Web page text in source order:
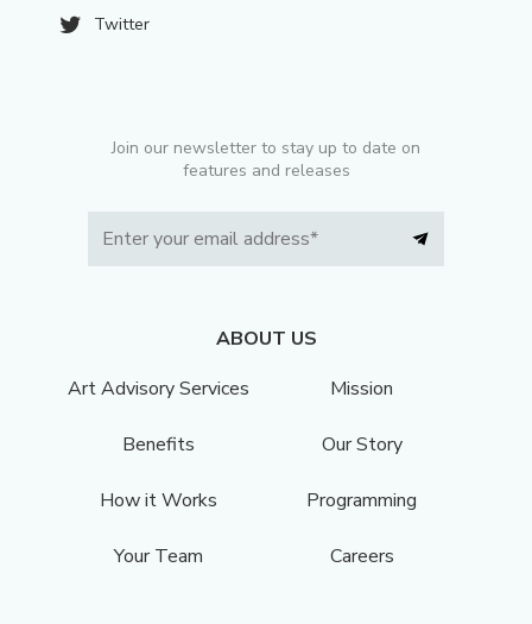
Twitter
Join our newsletter to stay up to date on
features and releases
ABOUT US
Art Advisory Services
Mission
Benefits Our Story
How it Works Programming
Your Team Careers